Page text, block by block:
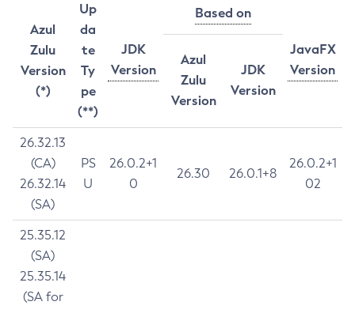
Azul
Zulu
Version
(*)
Up
da
te
Ty
pe
(**)
JDK
Version
Based on
JavaFX
Version
Azul
Zulu
Version
JDK
Version
26.32.13
(CA)
26.32.14
(SA)
PS
U
26.0.2+1
0
26.30 26.0.1+8
26.0.2+1
02
25.35.12
(SA)
25.35.14
(SA for